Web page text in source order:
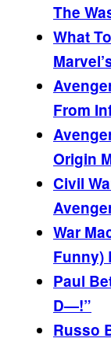
The
What
From
Origin
Civil
War
Funny)
Paul
D—!”
Russo